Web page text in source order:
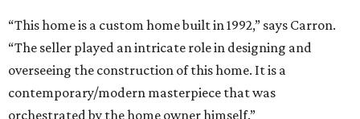
“This home is a custom home built in 1992,” says Carron.
“The seller played an intricate role in designing and
overseeing the construction of this home. It is a
contemporary/modern masterpiece that was
orchestrated by the home owner himself.”